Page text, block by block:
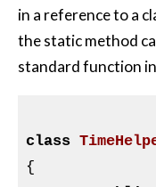
in a reference to a
the static method
standard function
class
{